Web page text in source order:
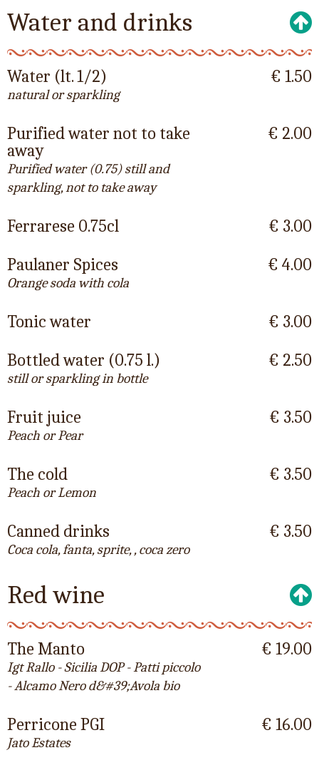
Water and drinks
Water (lt. 1/2)
natural or sparkling
€ 1.50
Purified water not to take
away
Purified water (0.75) still and
sparkling, not to take away
€ 2.00
Ferrarese 0.75cl
€ 3.00
Paulaner Spices
Orange soda with cola
€ 4.00
Tonic water
€ 3.00
Bottled water (0.75 l.)
still or sparkling in bottle
€ 2.50
Fruit juice
Peach or Pear
€ 3.50
The cold
Peach or Lemon
€ 3.50
Canned drinks
Coca cola, fanta, sprite, , coca zero
€ 3.50
Red wine
The Manto
Igt Rallo - Sicilia DOP - Patti piccolo
- Alcamo Nero d&#39;Avola bio
€ 19.00
Perricone PGI
Jato Estates
€ 16.00